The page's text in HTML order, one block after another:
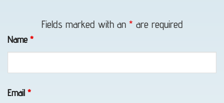
Recovery
Creek,
Fields marked with an * are required
Name *
Email *